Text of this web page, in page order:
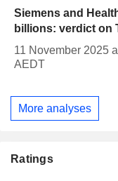
Siemens and
billions: verdict on
11 November 2025
AEDT
More analyses
Ratings